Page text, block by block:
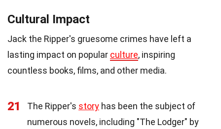
Cultural Impact
Jack the Ripper's gruesome crimes have left a
lasting impact on popular culture, inspiring
countless books, films, and other media.
21 The Ripper's story has been the subject of
numerous novels, including "The Lodger" by